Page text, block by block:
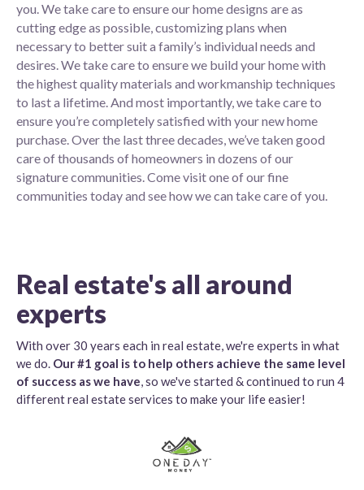
you. We take care to ensure our home designs are as
cutting edge as possible, customizing plans when
necessary to better suit a family’s individual needs and
desires. We take care to ensure we build your home with
the highest quality materials and workmanship techniques
to last a lifetime. And most importantly, we take care to
ensure you’re completely satisfied with your new home
purchase. Over the last three decades, we’ve taken good
care of thousands of homeowners in dozens of our
signature communities. Come visit one of our fine
communities today and see how we can take care of you.
Real estate's all around
experts
With over 30 years each in real estate, we're experts in what
we do. Our #1 goal is to help others achieve the same level
of success as we have, so we've started & continued to run 4
different real estate services to make your life easier!